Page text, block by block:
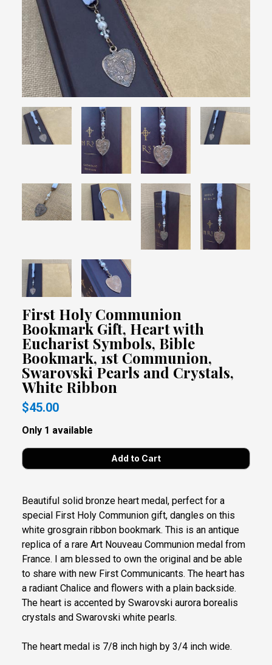
First Holy Communion
Bookmark Gift, Heart with
Eucharist Symbols, Bible
Bookmark, 1st Communion,
Swarovski Pearls and Crystals,
White Ribbon
$45.00
Only 1 available
Beautiful solid bronze heart medal, perfect for a
special First Holy Communion gift, dangles on this
white grosgrain ribbon bookmark. This is an antique
replica of a rare Art Nouveau Communion medal from
France. I am blessed to own the original and be able
to share with new First Communicants. The heart has
a radiant Chalice and flowers with a plain backside.
The heart is accented by Swarovski aurora borealis
crystals and Swarovski white pearls.
The heart medal is 7/8 inch high by 3/4 inch wide.